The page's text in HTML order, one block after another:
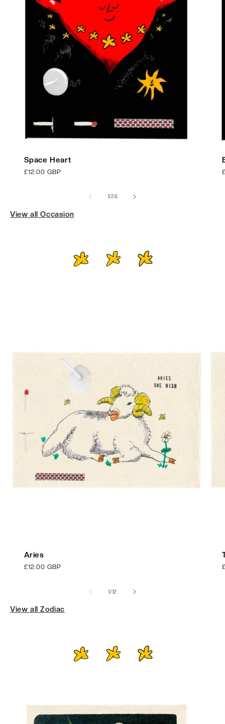
Space Heart
Regular
£12.00 GBP
1/of
26
View all Occasion
Aries
Regular
£12.00 GBP
1/of
12
View all Zodiac